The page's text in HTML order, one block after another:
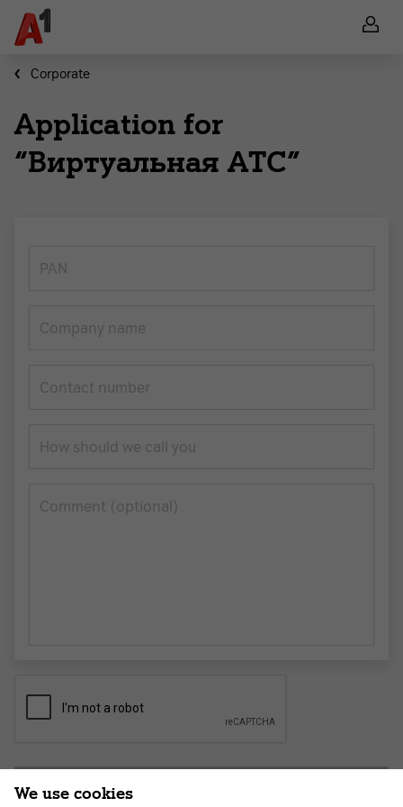
Corporate
Application for
“Виртуальная АТС”
PAN
Company name
Contact number
How should we call you
Сomment (optional)
We use cookies